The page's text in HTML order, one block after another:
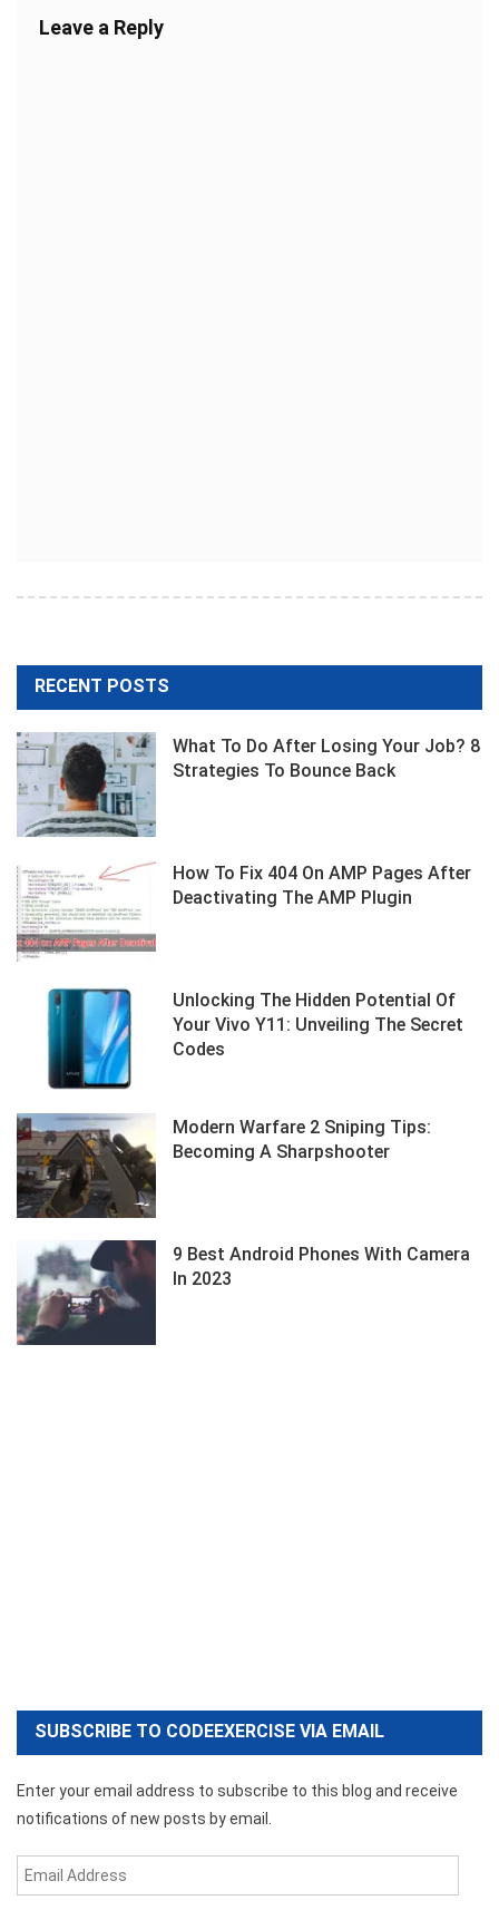
Leave a Reply
RECENT POSTS
What To Do After Losing Your Job? 8
Strategies To Bounce Back
How To Fix 404 On AMP Pages After
Deactivating The AMP Plugin
Unlocking The Hidden Potential Of
Your Vivo Y11: Unveiling The Secret
Codes
Modern Warfare 2 Sniping Tips:
Becoming A Sharpshooter
9 Best Android Phones With Camera
In 2023
SUBSCRIBE TO CODEEXERCISE VIA EMAIL
Enter your email address to subscribe to this blog and receive
notifications of new posts by email.
Email
Address